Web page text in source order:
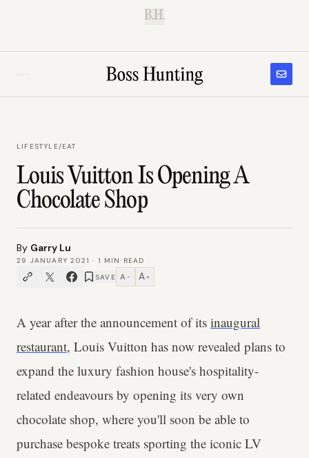
B.H.
LIFESTYLE/EAT
Louis Vuitton Is Opening A
Chocolate Shop
By Garry Lu
29 JANUARY 2021 · 1 MIN READ
SAVE A − A +
A year after the announcement of its inaugural
restaurant, Louis Vuitton has now revealed plans to
expand the luxury fashion house's hospitality-
related endeavours by opening its very own
chocolate shop, where you'll soon be able to
purchase bespoke treats sporting the iconic LV